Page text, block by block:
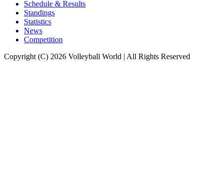
Schedule & Results
Standings
Statistics
News
Competition
Copyright (C) 2026 Volleyball World | All Rights Reserved